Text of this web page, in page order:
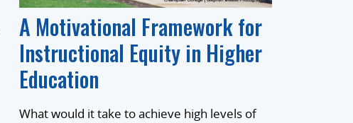
A Motivational Framework for
Instructional Equity in Higher
Education
What would it take to achieve high levels of